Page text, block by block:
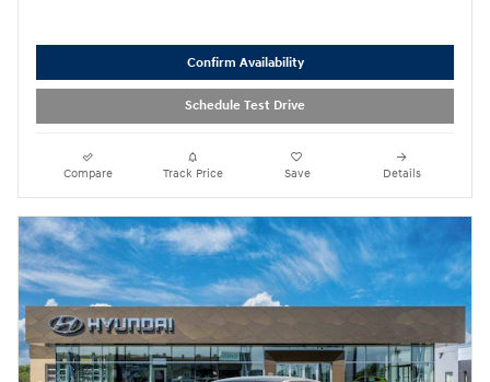
Confirm Availability
Schedule Test Drive
Compare Track Price Save Details